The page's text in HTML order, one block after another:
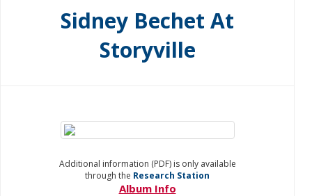
Sidney Bechet At
Storyville
Additional information (PDF) is only available
through the Research Station
Album Info